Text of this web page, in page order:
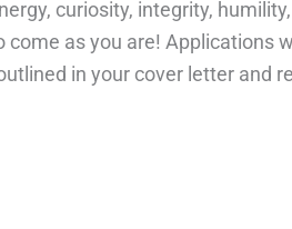
curiosity, integrity,
come as you are! Applications
in your cover letter and